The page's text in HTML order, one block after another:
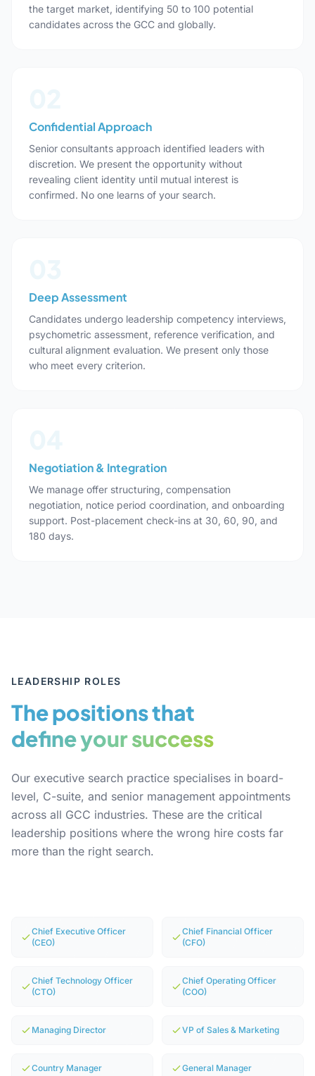
the target market, identifying 50 to 100 potential
candidates across the GCC and globally.
Confidential Approach
Senior consultants approach identified leaders with
discretion. We present the opportunity without
revealing client identity until mutual interest is
confirmed. No one learns of your search.
Deep Assessment
Candidates undergo leadership competency interviews,
psychometric assessment, reference verification, and
cultural alignment evaluation. We present only those
who meet every criterion.
Negotiation & Integration
We manage offer structuring, compensation
negotiation, notice period coordination, and onboarding
support. Post-placement check-ins at 30, 60, 90, and
180 days.
LEADERSHIP ROLES
The positions that
define your success
Our executive search practice specialises in board-
level, C-suite, and senior management appointments
across all GCC industries. These are the critical
leadership positions where the wrong hire costs far
more than the right search.
Chief Executive Officer
(CEO)
Chief Financial Officer
(CFO)
Chief Technology Officer
(CTO)
Chief Operating Officer
(COO)
Managing Director VP of Sales & Marketing
Country Manager General Manager